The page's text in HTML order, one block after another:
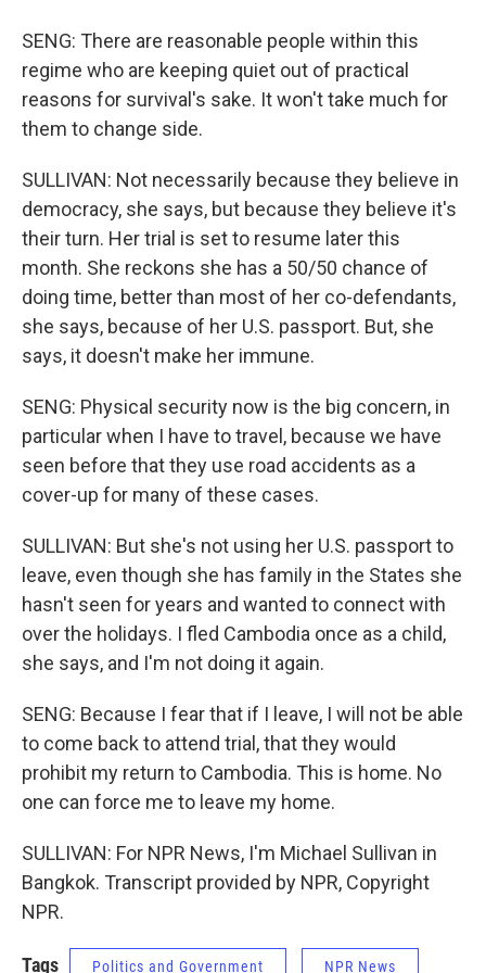
SENG: There are reasonable people within this
regime who are keeping quiet out of practical
reasons for survival's sake. It won't take much for
them to change side.
SULLIVAN: Not necessarily because they believe in
democracy, she says, but because they believe it's
their turn. Her trial is set to resume later this
month. She reckons she has a 50/50 chance of
doing time, better than most of her co-defendants,
she says, because of her U.S. passport. But, she
says, it doesn't make her immune.
SENG: Physical security now is the big concern, in
particular when I have to travel, because we have
seen before that they use road accidents as a
cover-up for many of these cases.
SULLIVAN: But she's not using her U.S. passport to
leave, even though she has family in the States she
hasn't seen for years and wanted to connect with
over the holidays. I fled Cambodia once as a child,
she says, and I'm not doing it again.
SENG: Because I fear that if I leave, I will not be able
to come back to attend trial, that they would
prohibit my return to Cambodia. This is home. No
one can force me to leave my home.
SULLIVAN: For NPR News, I'm Michael Sullivan in
Bangkok. Transcript provided by NPR, Copyright
NPR.
Tags Politics and Government NPR News